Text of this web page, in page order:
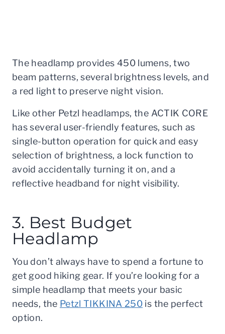
The headlamp provides 450 lumens, two
beam patterns, several brightness levels, and
a red light to preserve night vision.
Like other Petzl headlamps, the ACTIK CORE
has several user-friendly features, such as
single-button operation for quick and easy
selection of brightness, a lock function to
avoid accidentally turning it on, and a
reflective headband for night visibility.
3. Best Budget
Headlamp
You don’t always have to spend a fortune to
get good hiking gear. If you’re looking for a
simple headlamp that meets your basic
needs, the Petzl TIKKINA 250 is the perfect
option.